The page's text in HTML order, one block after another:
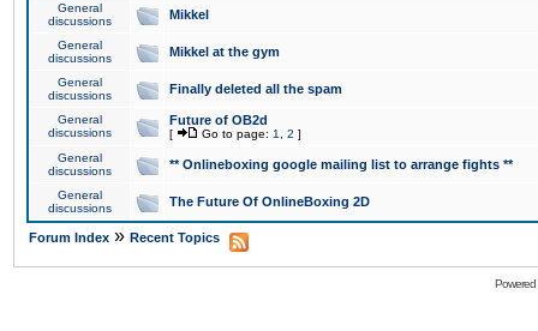
General
discussions
Mikkel
General
discussions
Mikkel at the gym
General
discussions
Finally deleted all the spam
General
discussions
Future of OB2d
[ Go to page: 1 2 ]
General
discussions
** Onlineboxing google mailing list to arrange fights **
General
discussions
The Future Of OnlineBoxing 2D
Forum Index » Recent Topics